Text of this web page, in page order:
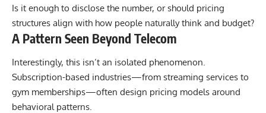
Is it enough to disclose the number, or should pricing
structures align with how people naturally think and budget?
A Pattern Seen Beyond Telecom
Interestingly, this isn’t an isolated phenomenon.
Subscription-based industries—from streaming services to
gym memberships—often design pricing models around
behavioral patterns.